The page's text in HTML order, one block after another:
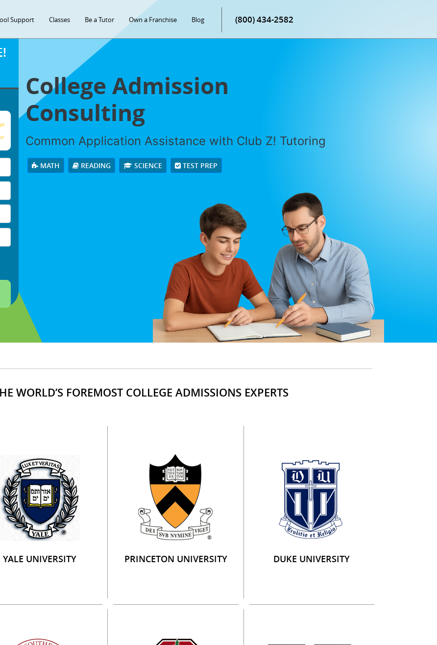
Support Classes Be a Tutor Own a Franchise Blog (800) 434-2582
College Admission
Consulting
Common Application Assistance with Club Z! Tutoring
MATH READING SCIENCE TEST PREP
WORLD’S FOREMOST COLLEGE ADMISSIONS EXPERTS
YALE UNIVERSITY PRINCETON UNIVERSITY DUKE UNIVERSITY